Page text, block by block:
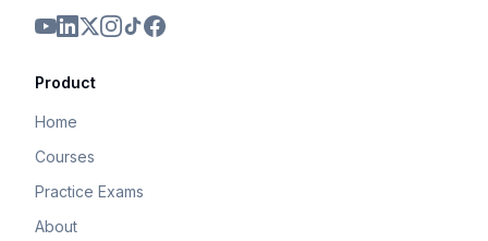
Product
Home
Courses
Practice Exams
About